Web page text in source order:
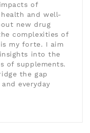
of
and well-
new drug
complexities of
my forte. I aim
into the
of supplements.
the gap
everyday